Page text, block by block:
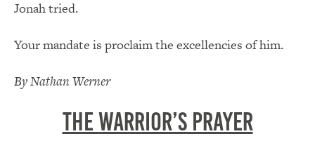
Jonah tried.
Your mandate is proclaim the excellencies of him.
By Nathan Werner
The Warrior’s Prayer